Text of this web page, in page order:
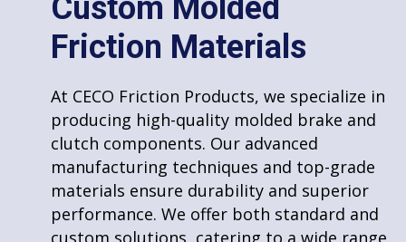
Custom Molded
Friction Materials
At CECO Friction Products, we specialize in
producing high-quality molded brake and
clutch components. Our advanced
manufacturing techniques and top-grade
materials ensure durability and superior
performance. We offer both standard and
custom solutions, catering to a wide range
Drum Linings & Disc Pads
Fabricated Friction Products
Services